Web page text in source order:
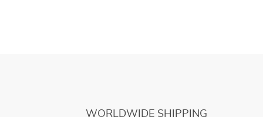
WORLDWIDE SHIPPING